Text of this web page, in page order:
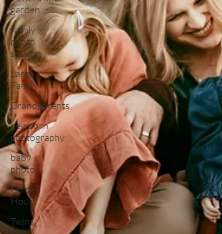
garden
family
photo
session
Large
Family
Grandparents
newborn
photography
baby
photos
Golden
Hour
Twins